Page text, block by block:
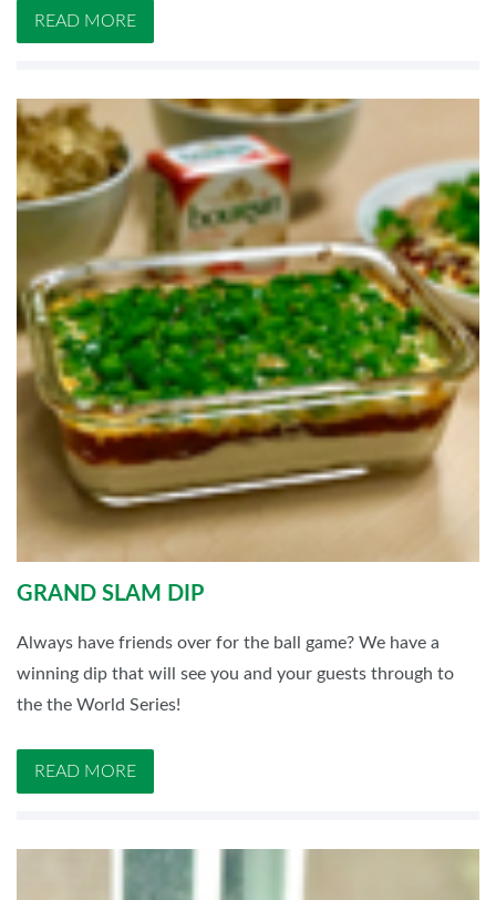
READ MORE
GRAND SLAM DIP
Always have friends over for the ball game? We have a
winning dip that will see you and your guests through to
the the World Series!
READ MORE